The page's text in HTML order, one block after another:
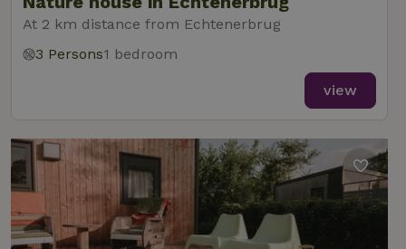
At 2 km distance from Echtenerbrug
3 Persons1 bedroom
view